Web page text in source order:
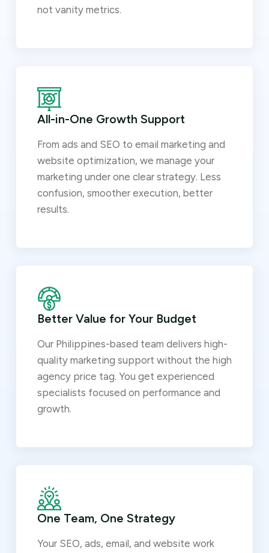
not vanity metrics.
All-in-One Growth Support
From ads and SEO to email marketing and
website optimization, we manage your
marketing under one clear strategy. Less
confusion, smoother execution, better
results.
Better Value for Your Budget
Our Philippines-based team delivers high-
quality marketing support without the high
agency price tag. You get experienced
specialists focused on performance and
growth.
One Team, One Strategy
Your SEO, ads, email, and website work